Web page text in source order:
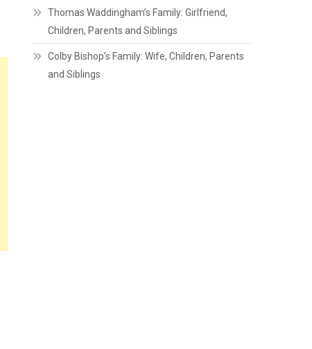
Thomas Waddingham’s Family: Girlfriend,
Children, Parents and Siblings
Colby Bishop’s Family: Wife, Children, Parents
and Siblings